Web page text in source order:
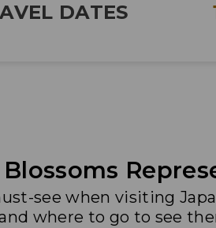
DATES
see when visiting
where to go to see